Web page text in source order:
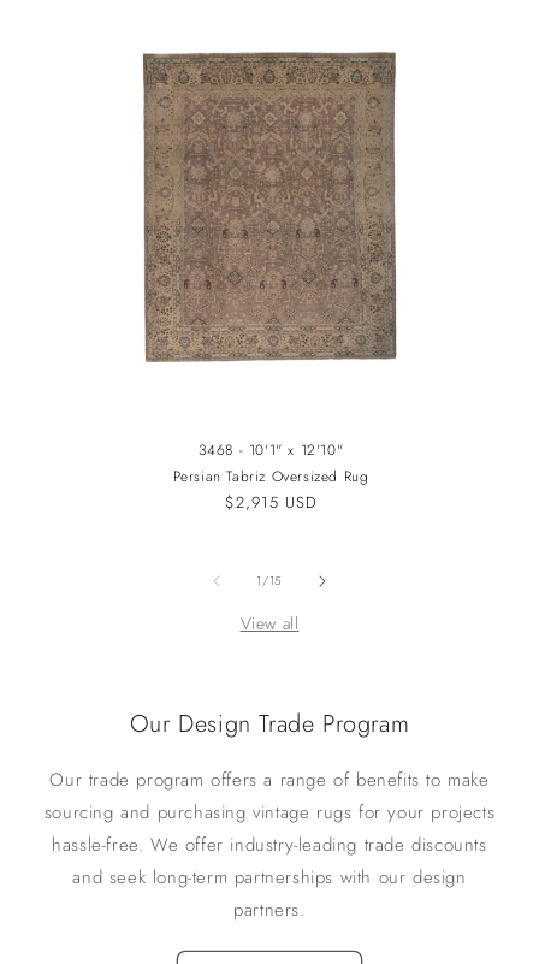
3468 - 10'1" x 12'10"
Persian Tabriz Oversized Rug
Regular
$2,915 USD
1/of
15
View all
Our Design Trade Program
Our trade program offers a range of benefits to make
sourcing and purchasing vintage rugs for your projects
hassle-free. We offer industry-leading trade discounts
and seek long-term partnerships with our design
partners.